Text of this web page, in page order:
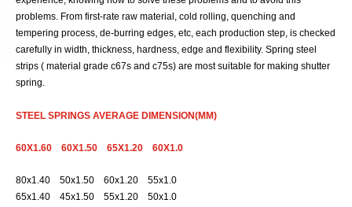
problems. From first-rate raw material, cold rolling, quenching and
tempering process, de-burring edges, etc, each production step, is checked
carefully in width, thickness, hardness, edge and flexibility. Spring steel
strips ( material grade c67s and c75s) are most suitable for making shutter
spring.
STEEL SPRINGS AVERAGE DIMENSION(MM)
60X1.60 60X1.50 65X1.20 60X1.0
80x1.40 50x1.50 60x1.20 55x1.0
65x1.40 45x1.50 55x1.20 50x1.0